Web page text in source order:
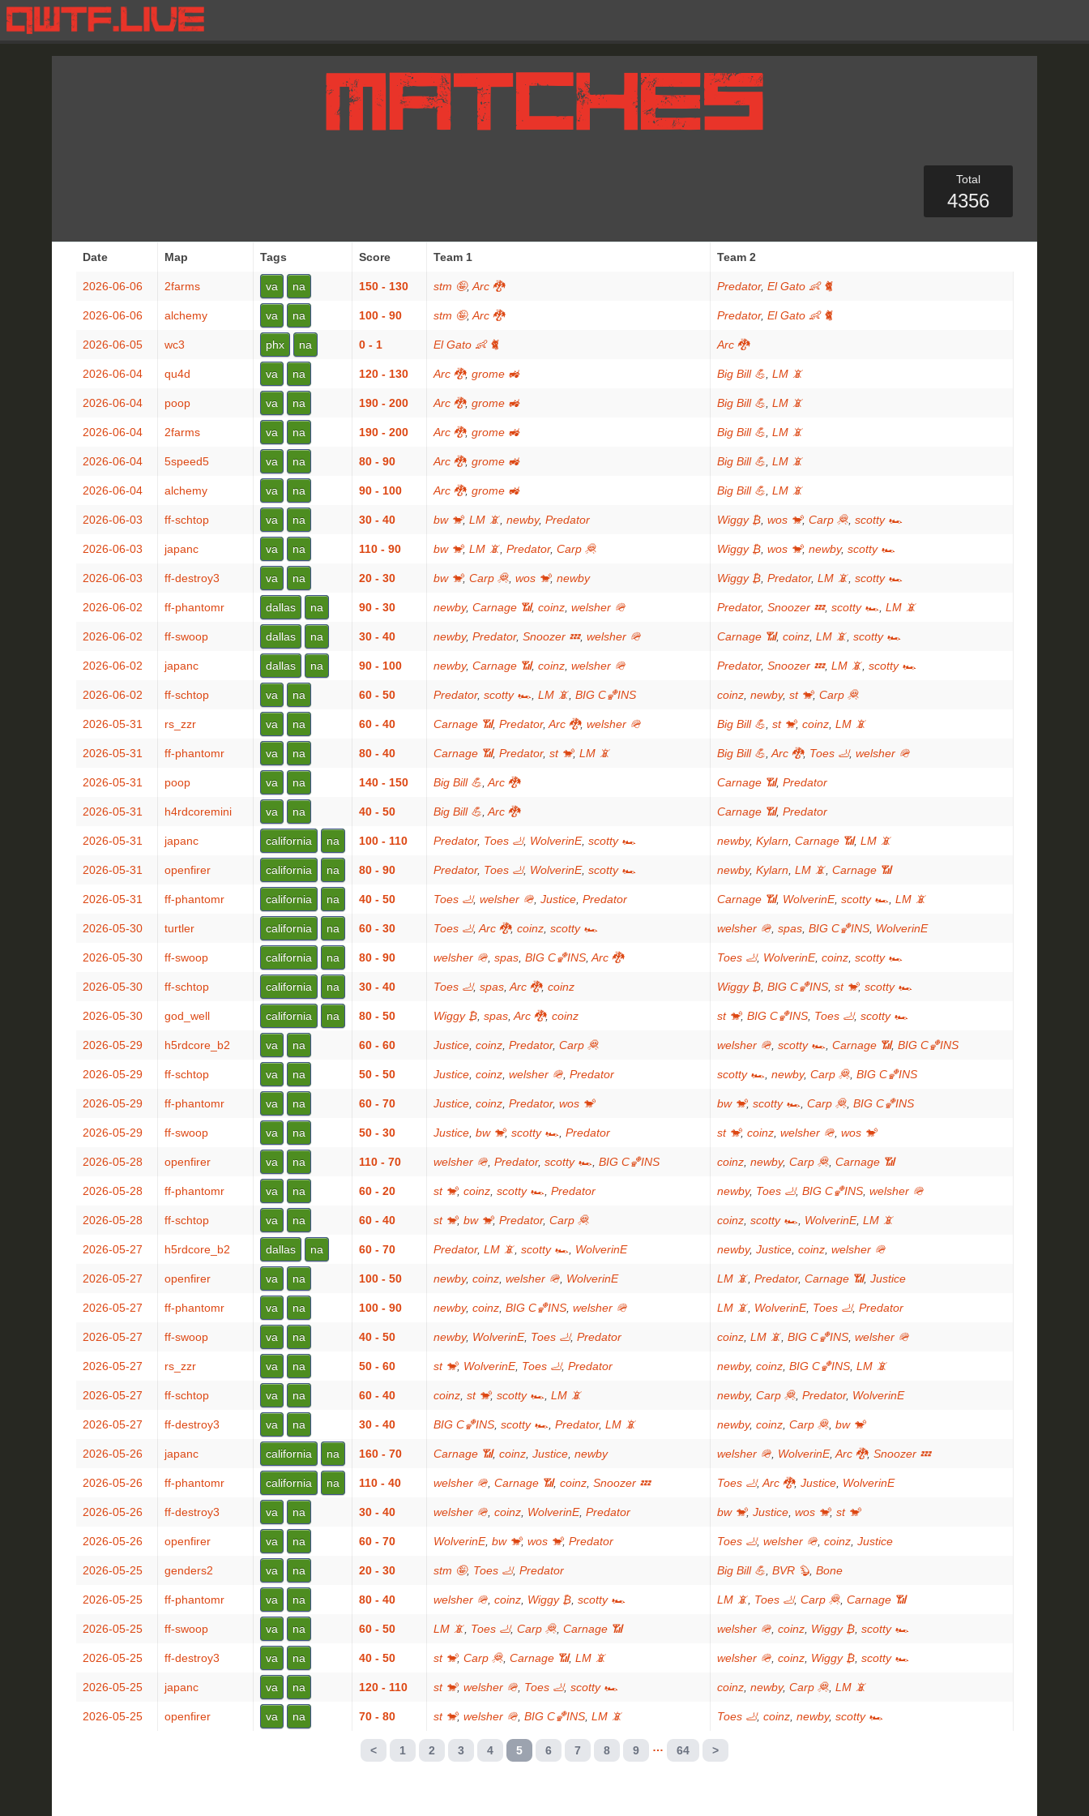
Total
4356
Date Map Tags Score Team 1 Team 2
2026-06-06 2farms va na 150 - 130 stm 🤪, Arc 🐉 Predator, El Gato 👶 🐈
2026-06-06 alchemy va na 100 - 90 stm 🤪, Arc 🐉 Predator, El Gato 👶 🐈
2026-06-05 wc3 phx na 0 - 1 El Gato 👶 🐈 Arc 🐉
2026-06-04 qu4d va na 120 - 130 Arc 🐉, grome 🚜 Big Bill 💪 LM 📵
2026-06-04 poop va na 190 - 200 Arc 🐉, grome 🚜 Big Bill 💪 LM 📵
2026-06-04 2farms va na 190 - 200 Arc 🐉, grome 🚜 Big Bill 💪 LM 📵
2026-06-04 5speed5 va na 80 - 90 Arc 🐉, grome 🚜 Big Bill 💪 LM 📵
2026-06-04 alchemy va na 90 - 100 Arc 🐉, grome 🚜 Big Bill 💪 LM 📵
2026-06-03 ff-schtop va na 30 - 40 bw 🐒, LM 📵 newby, Predator Wiggy ₿ wos 🐒, Carp 🦧 scotty 🏎
2026-06-03 japanc va na 110 - 90 bw 🐒, LM 📵 Predator, Carp 🦧 Wiggy ₿ wos 🐒, newby, scotty 🏎
2026-06-03 ff-destroy3 va na 20 - 30 bw 🐒, Carp 🦧 wos 🐒, newby Wiggy ₿ Predator, LM 📵 scotty 🏎
2026-06-02 ff-phantomr dallas na 90 - 30 newby, Carnage 📶, coinz welsher 🪖 Predator, Snoozer 💤, scotty 🏎 LM 📵
2026-06-02 ff-swoop dallas na 30 - 40 newby, Predator, Snoozer 💤, welsher 🪖 Carnage 📶, coinz LM 📵 scotty 🏎
2026-06-02 japanc dallas na 90 - 100 newby, Carnage 📶, coinz welsher 🪖 Predator, Snoozer 💤, LM 📵 scotty 🏎
2026-06-02 ff-schtop va na 60 - 50 Predator, scotty 🏎 LM 📵 BIG C🏀INS coinz newby, st 🐒, Carp 🦧
2026-05-31 rs_zzr va na 60 - 40 Carnage 📶, Predator, Arc 🐉, welsher 🪖 Big Bill 💪 st 🐒, coinz LM 📵
2026-05-31 ff-phantomr va na 80 - 40 Carnage 📶, Predator, st 🐒, LM 📵 Big Bill 💪 Arc 🐉, Toes 🦶, welsher 🪖
2026-05-31 poop va na 140 - 150 Big Bill 💪 Arc 🐉 Carnage 📶, Predator
2026-05-31 h4rdcoremini va na 40 - 50 Big Bill 💪 Arc 🐉 Carnage 📶, Predator
2026-05-31 japanc california na 100 - 110 Predator, Toes 🦶, WolverinE, scotty 🏎 newby, Kylarn Carnage 📶, LM 📵
2026-05-31 openfirer california na 80 - 90 Predator, Toes 🦶, WolverinE, scotty 🏎 newby, Kylarn LM 📵 Carnage 📶
2026-05-31 ff-phantomr california na 40 - 50 Toes 🦶, welsher 🪖 Justice Predator Carnage 📶, WolverinE, scotty 🏎 LM 📵
2026-05-30 turtler california na 60 - 30 Toes 🦶, Arc 🐉, coinz scotty 🏎 welsher 🪖 spas BIG C🏀INS WolverinE
2026-05-30 ff-swoop california na 80 - 90 welsher 🪖 spas BIG C🏀INS Arc 🐉 Toes 🦶, WolverinE, coinz scotty 🏎
2026-05-30 ff-schtop california na 30 - 40 Toes 🦶, spas Arc 🐉, coinz Wiggy ₿ BIG C🏀INS st 🐒, scotty 🏎
2026-05-30 god_well california na 80 - 50 Wiggy ₿ spas Arc 🐉, coinz st 🐒, BIG C🏀INS Toes 🦶, scotty 🏎
2026-05-29 h5rdcore_b2 va na 60 - 60 Justice coinz Predator, Carp 🦧 welsher 🪖 scotty 🏎 Carnage 📶, BIG C🏀INS
2026-05-29 ff-schtop va na 50 - 50 Justice coinz welsher 🪖 Predator scotty 🏎 newby, Carp 🦧 BIG C🏀INS
2026-05-29 ff-phantomr va na 60 - 70 Justice coinz Predator, wos 🐒 bw 🐒, scotty 🏎 Carp 🦧 BIG C🏀INS
2026-05-29 ff-swoop va na 50 - 30 Justice bw 🐒, scotty 🏎 Predator st 🐒, coinz welsher 🪖 wos 🐒
2026-05-28 openfirer va na 110 - 70 welsher 🪖 Predator, scotty 🏎 BIG C🏀INS coinz newby, Carp 🦧 Carnage 📶
2026-05-28 ff-phantomr va na 60 - 20 st 🐒, coinz scotty 🏎 Predator newby, Toes 🦶, BIG C🏀INS welsher 🪖
2026-05-28 ff-schtop va na 60 - 40 st 🐒, bw 🐒, Predator, Carp 🦧 coinz scotty 🏎 WolverinE, LM 📵
2026-05-27 h5rdcore_b2 dallas na 60 - 70 Predator, LM 📵 scotty 🏎 WolverinE newby, Justice coinz welsher 🪖
2026-05-27 openfirer va na 100 - 50 newby, coinz welsher 🪖 WolverinE LM 📵 Predator, Carnage 📶, Justice
2026-05-27 ff-phantomr va na 100 - 90 newby, coinz BIG C🏀INS welsher 🪖 LM 📵 WolverinE, Toes 🦶, Predator
2026-05-27 ff-swoop va na 40 - 50 newby, WolverinE, Toes 🦶, Predator coinz LM 📵 BIG C🏀INS welsher 🪖
2026-05-27 rs_zzr va na 50 - 60 st 🐒, WolverinE, Toes 🦶, Predator newby, coinz BIG C🏀INS LM 📵
2026-05-27 ff-schtop va na 60 - 40 coinz st 🐒, scotty 🏎 LM 📵 newby, Carp 🦧 Predator, WolverinE
2026-05-27 ff-destroy3 va na 30 - 40 BIG C🏀INS scotty 🏎 Predator, LM 📵 newby, coinz Carp 🦧 bw 🐒
2026-05-26 japanc california na 160 - 70 Carnage 📶, coinz Justice newby welsher 🪖 WolverinE, Arc 🐉, Snoozer 💤
2026-05-26 ff-phantomr california na 110 - 40 welsher 🪖 Carnage 📶, coinz Snoozer 💤 Toes 🦶, Arc 🐉, Justice WolverinE
2026-05-26 ff-destroy3 va na 30 - 40 welsher 🪖 coinz WolverinE, Predator bw 🐒, Justice wos 🐒, st 🐒
2026-05-26 openfirer va na 60 - 70 WolverinE, bw 🐒, wos 🐒, Predator Toes 🦶, welsher 🪖 coinz Justice
2026-05-25 genders2 va na 20 - 30 stm 🤪, Toes 🦶, Predator Big Bill 💪 BVR 🦫 Bone
2026-05-25 ff-phantomr va na 80 - 40 welsher 🪖 coinz Wiggy ₿ scotty 🏎 LM 📵 Toes 🦶, Carp 🦧 Carnage 📶
2026-05-25 ff-swoop va na 60 - 50 LM 📵 Toes 🦶, Carp 🦧 Carnage 📶 welsher 🪖 coinz Wiggy ₿ scotty 🏎
2026-05-25 ff-destroy3 va na 40 - 50 st 🐒, Carp 🦧 Carnage 📶, LM 📵 welsher 🪖 coinz Wiggy ₿ scotty 🏎
2026-05-25 japanc va na 120 - 110 st 🐒, welsher 🪖 Toes 🦶, scotty 🏎 coinz newby, Carp 🦧 LM 📵
2026-05-25 openfirer va na 70 - 80 st 🐒, welsher 🪖 BIG C🏀INS LM 📵 Toes 🦶, coinz newby, scotty 🏎
< 1 2 3 4 5 6 7 8 9 … 64 >